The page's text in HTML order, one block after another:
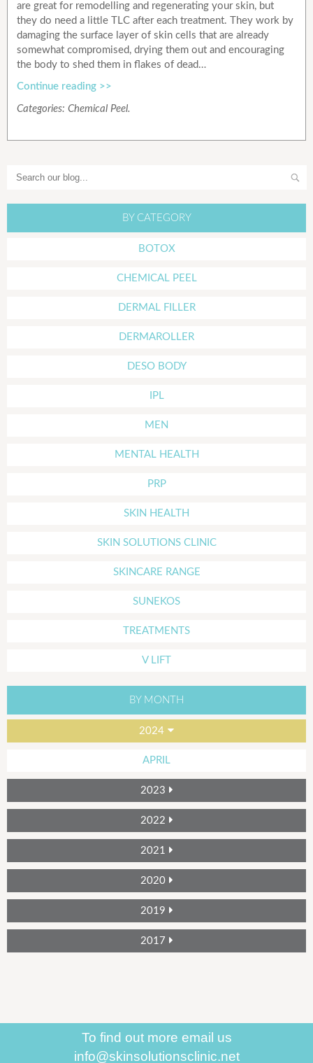
are great for remodelling and regenerating your skin, but
they do need a little TLC after each treatment. They work by
damaging the surface layer of skin cells that are already
somewhat compromised, drying them out and encouraging
the body to shed them in flakes of dead…
Continue reading >>
Categories: Chemical Peel.
BY CATEGORY
BOTOX
CHEMICAL PEEL
DERMAL FILLER
DERMAROLLER
DESO BODY
IPL
MEN
MENTAL HEALTH
PRP
SKIN HEALTH
SKIN SOLUTIONS CLINIC
SKINCARE RANGE
SUNEKOS
TREATMENTS
V LIFT
BY MONTH
2024
APRIL
2023
2022
2021
2020
2019
2017
To find out more email us
info@skinsolutionsclinic.net